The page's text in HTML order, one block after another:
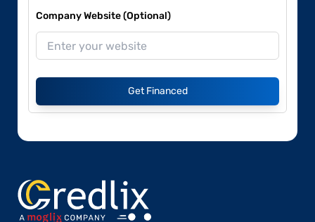
Company Website (Optional)
Get Financed